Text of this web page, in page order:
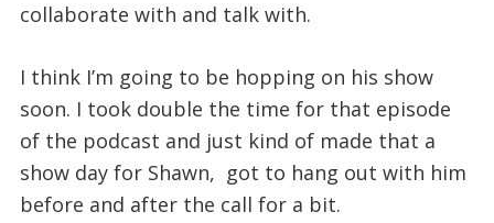
collaborate with and talk with.
I think I’m going to be hopping on his show
soon. I took double the time for that episode
of the podcast and just kind of made that a
show day for Shawn, got to hang out with him
before and after the call for a bit.